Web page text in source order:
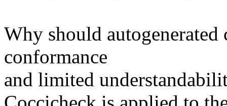
Why should
conformance
and limited